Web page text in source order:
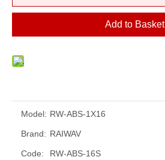
Add to Basket
Model: RW-ABS-1X16
Brand: RAIWAV
Code: RW-ABS-16S